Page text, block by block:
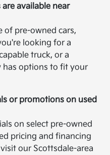
available near
of pre-owned cars,
looking for a
truck, or a
has options to fit your
or promotions on used
on select pre-owned
pricing and financing
our Scottsdale-area